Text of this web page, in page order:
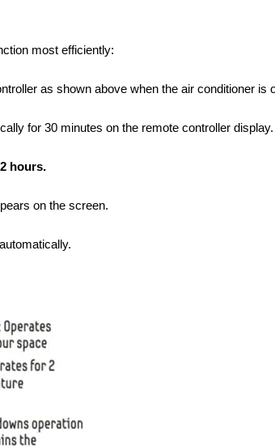
most efficiently:
as shown above when the air conditioner is
for 30 minutes on the remote controller display.
2 hours.
on the screen.